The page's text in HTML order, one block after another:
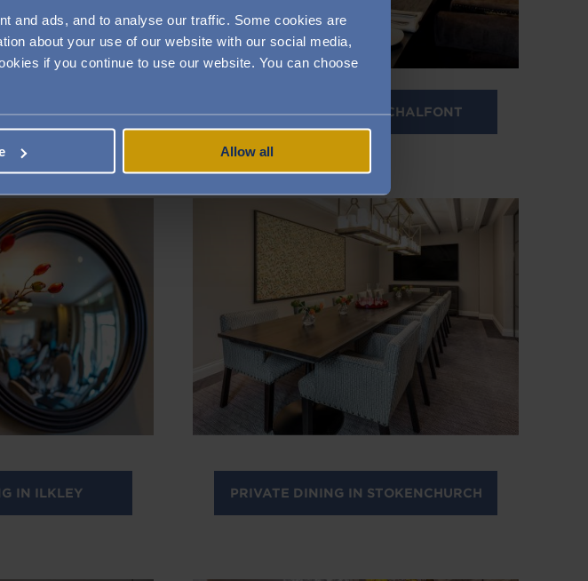
and ads, and to analyse our traffic. Some cookies are
about your use of our website with our social media,
if you continue to use our website. You can choose
Allow all
IN ROMSEY PRIVATE DINING IN CHALFONT
IN ILKLEY PRIVATE DINING IN STOKENCHURCH